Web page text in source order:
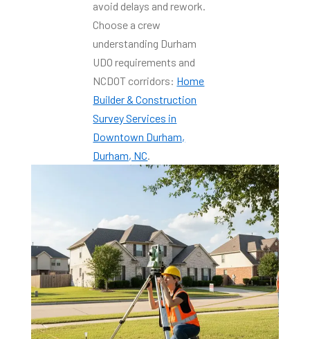
avoid delays and rework.
Choose a crew
understanding Durham
UDO requirements and
NCDOT corridors: Home
Builder & Construction
Survey Services in
Downtown Durham,
Durham, NC.